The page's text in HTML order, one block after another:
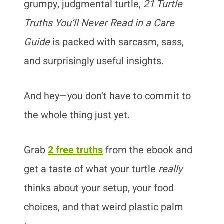
grumpy, judgmental turtle, 21 Turtle
Truths You’ll Never Read in a Care
Guideis packed with sarcasm, sass,
and surprisingly useful insights.
And hey—you don’t have to commit to
the whole thing just yet.
Grab2 free truthsfrom the ebook and
get a taste of what your turtle really
thinks about your setup, your food
choices, and that weird plastic palm